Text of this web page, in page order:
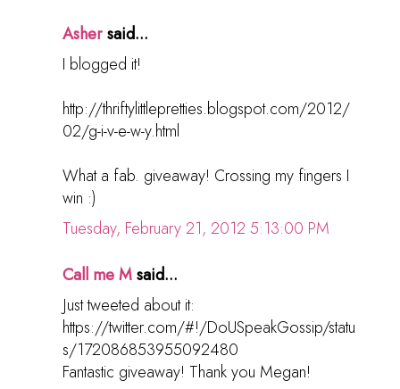
Ashersaid...
I blogged it!
http://thriftylittlepretties.blogspot.com/2012/
02/g-i-v-e-w-y.html
What a fab. giveaway! Crossing my fingers I
win :)
Tuesday, February 21, 2012 5:13:00 PM
Call me Msaid...
Just tweeted about it:
https://twitter.com/#!/DoUSpeakGossip/statu
s/172086853955092480
Fantastic giveaway! Thank you Megan!